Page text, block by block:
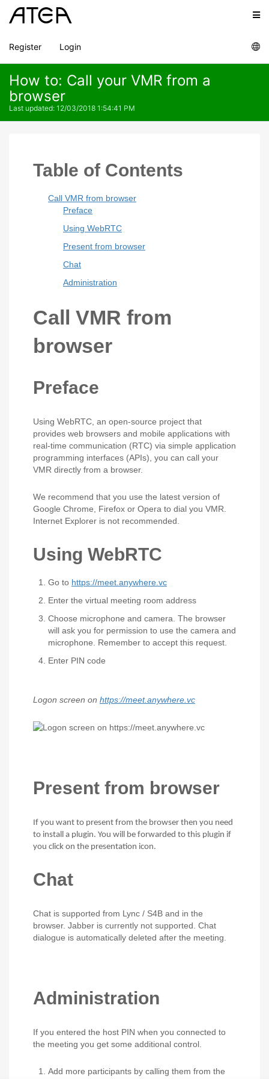
Register Login
How to: Call your VMR from a
browser
Last updated: 12/03/2018 1:54:41 PM
Table of Contents
Call VMR from browser
Preface
Using WebRTC
Present from browser
Chat
Administration
Call VMR from
browser
Preface
Using WebRTC, an open-source project that
provides web browsers and mobile applications with
real-time communication (RTC) via simple application
programming interfaces (APIs), you can call your
VMR directly from a browser.
We recommend that you use the latest version of
Google Chrome, Firefox or Opera to dial you VMR.
Internet Explorer is not recommended.
Using WebRTC
Go to https://meet.anywhere.vc
Enter the virtual meeting room address
Choose microphone and camera. The browser
will ask you for permission to use the camera and
microphone. Remember to accept this request.
Enter PIN code
Logon screen on https://meet.anywhere.vc
Present from browser
If you want to present from the browser then you need
to install a plugin. You will be forwarded to this plugin if
you click on the presentation icon.
Chat
Chat is supported from Lync / S4B and in the
browser. Jabber is currently not supported. Chat
dialogue is automatically deleted after the meeting.
Administration
If you entered the host PIN when you connected to
the meeting you get some additional control.
Add more participants by calling them from the